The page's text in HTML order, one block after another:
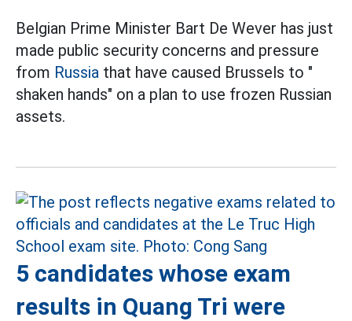
Belgian Prime Minister Bart De Wever has just
made public security concerns and pressure
from Russia that have caused Brussels to "
shaken hands" on a plan to use frozen Russian
assets.
5 candidates whose exam
results in Quang Tri were